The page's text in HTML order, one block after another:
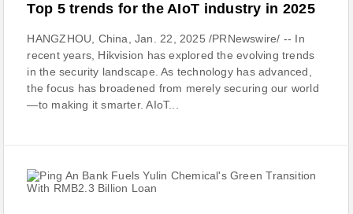
Top 5 trends for the AIoT industry in 2025
HANGZHOU, China, Jan. 22, 2025 /PRNewswire/ -- In
recent years, Hikvision has explored the evolving trends
in the security landscape. As technology has advanced,
the focus has broadened from merely securing our world
—to making it smarter. AIoT...